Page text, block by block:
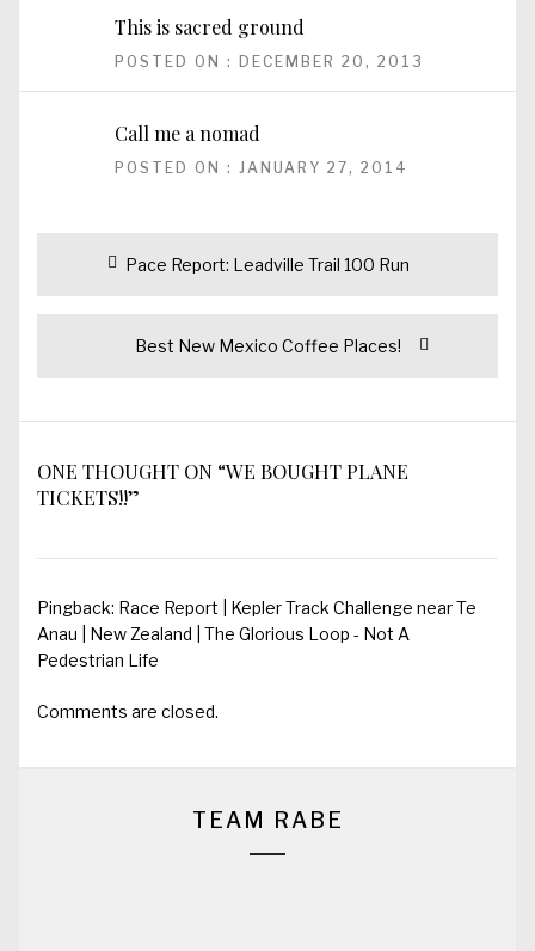
This is sacred ground
POSTED ON : DECEMBER 20, 2013
Call me a nomad
POSTED ON : JANUARY 27, 2014
navigation
Previous
Pace Report: Leadville Trail 100 Run
Next
Best New Mexico Coffee Places!
ONE THOUGHT ON “WE BOUGHT PLANE
TICKETS!!”
Pingback: Race Report | Kepler Track Challenge near Te
Anau | New Zealand | The Glorious Loop - Not A
Pedestrian Life
Comments are closed.
TEAM RABE